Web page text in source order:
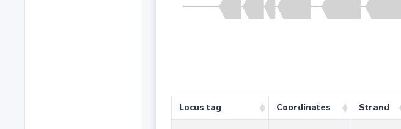
Locus tag Coordinates Strand